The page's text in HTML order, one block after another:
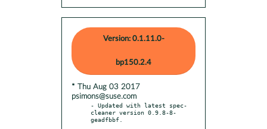
Version: 0.1.11.0-
bp150.2.4
* Thu Aug 03 2017
psimons@suse.com
- Updated with latest spec-
cleaner version 0.9.8-8-